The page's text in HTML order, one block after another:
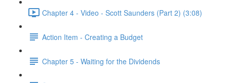
Chapter 4 - Video - Scott Saunders (Part 2) (3:08)
Action Item - Creating a Budget
Chapter 5 - Waiting for the Dividends